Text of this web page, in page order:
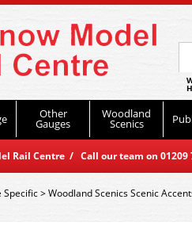
Other
Gauges
Woodland
Scenics
Rail Centre / Call our team on
Specific>Woodland Scenics Scenic